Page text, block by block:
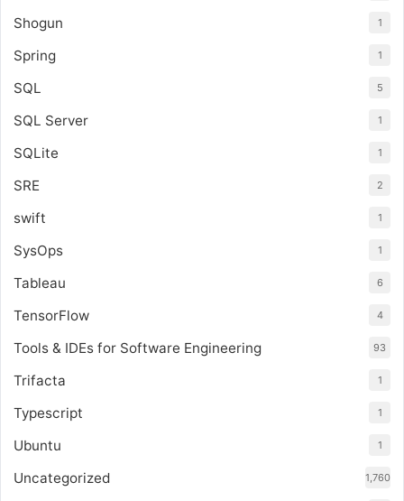
Shogun 1
Spring 1
SQL 5
SQL Server 1
SQLite 1
SRE 2
swift 1
SysOps 1
Tableau 6
TensorFlow 4
Tools & IDEs for Software Engineering 93
Trifacta 1
Typescript 1
Ubuntu 1
Uncategorized 1,760